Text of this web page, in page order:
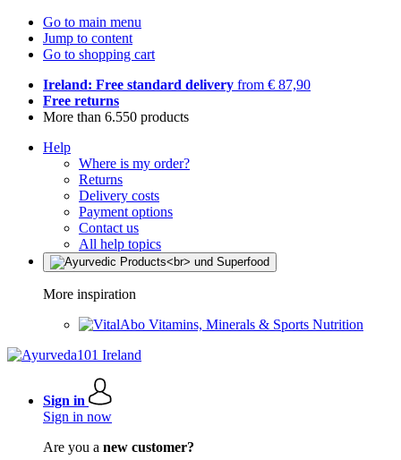
Go to main menu
Jump to content
Go to shopping cart
Ireland: Free standard delivery from € 87,90
Free returns
More than 6.550 products
Help
Where is my order?
Returns
Delivery costs
Payment options
Contact us
All help topics
More inspiration
Vitamins, Minerals & Sports Nutrition
Sign in
Sign in now
Are you a new customer?